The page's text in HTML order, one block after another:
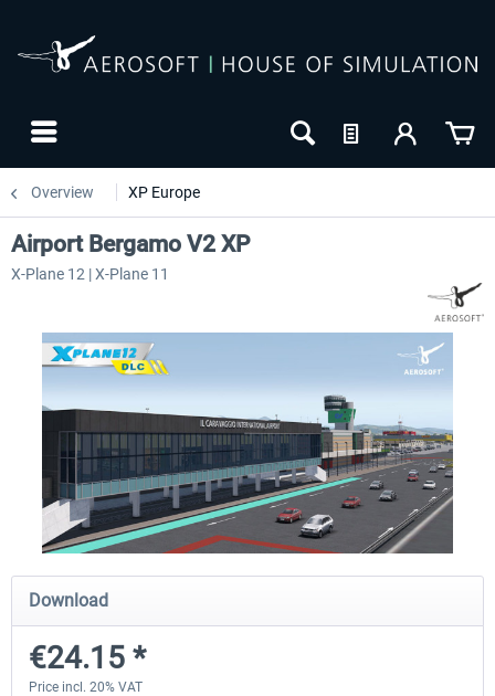
Overview XP Europe
Airport Berlin Brandenburg V2 XP
€30.20 *
Airport Zurich V2.0 XP
Airport Bergamo V2 XP
X-Plane 12 | X-Plane 11
Download
€24.15 *
Price incl. 20% VAT